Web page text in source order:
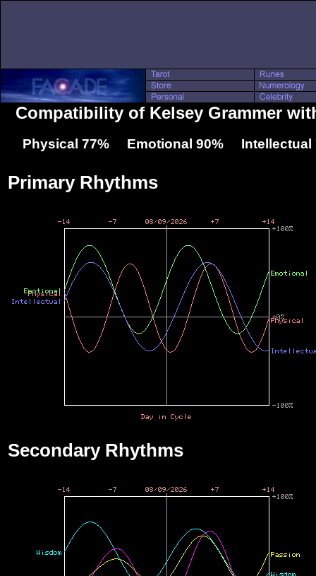
Compatibility of Kelsey Grammer
Physical 77% Emotional 90% Intellectual
Primary Rhythms
Secondary Rhythms